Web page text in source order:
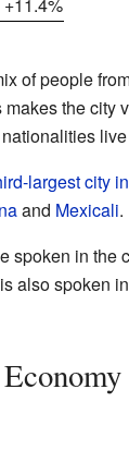
of people
the city
largest city
and Mexicali.
spoken in the
is also spoken